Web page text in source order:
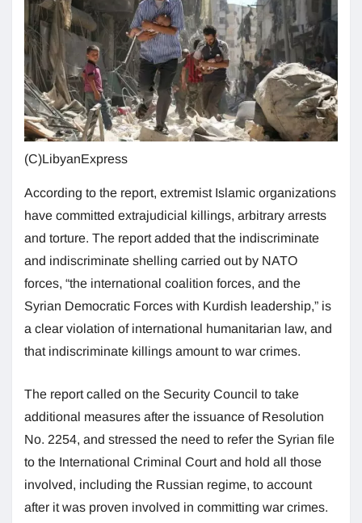
(C)LibyanExpress
According to the report, extremist Islamic organizations
have committed extrajudicial killings, arbitrary arrests
and torture. The report added that the indiscriminate
and indiscriminate shelling carried out by NATO
forces, “the international coalition forces, and the
Syrian Democratic Forces with Kurdish leadership,” is
a clear violation of international humanitarian law, and
that indiscriminate killings amount to war crimes.
The report called on the Security Council to take
additional measures after the issuance of Resolution
No. 2254, and stressed the need to refer the Syrian file
to the International Criminal Court and hold all those
involved, including the Russian regime, to account
after it was proven involved in committing war crimes.